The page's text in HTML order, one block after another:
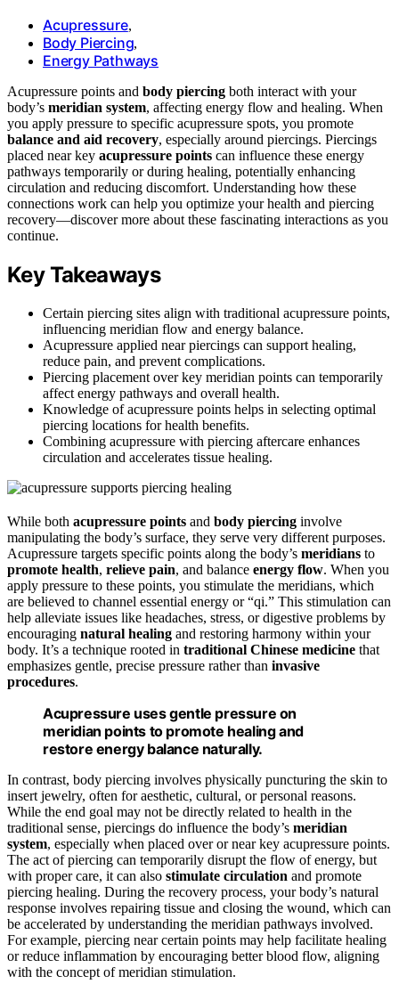
Acupressure,
Body Piercing,
Energy Pathways
Acupressure points and body piercing both interact with your
body’s meridian system, affecting energy flow and healing. When
you apply pressure to specific acupressure spots, you promote
balance and aid recovery, especially around piercings. Piercings
placed near key acupressure points can influence these energy
pathways temporarily or during healing, potentially enhancing
circulation and reducing discomfort. Understanding how these
connections work can help you optimize your health and piercing
recovery—discover more about these fascinating interactions as you
continue.
Key Takeaways
Certain piercing sites align with traditional acupressure points,
influencing meridian flow and energy balance.
Acupressure applied near piercings can support healing,
reduce pain, and prevent complications.
Piercing placement over key meridian points can temporarily
affect energy pathways and overall health.
Knowledge of acupressure points helps in selecting optimal
piercing locations for health benefits.
Combining acupressure with piercing aftercare enhances
circulation and accelerates tissue healing.
While both acupressure points and body piercing involve
manipulating the body’s surface, they serve very different purposes.
Acupressure targets specific points along the body’s meridians to
promote health, relieve pain, and balance energy flow. When you
apply pressure to these points, you stimulate the meridians, which
are believed to channel essential energy or “qi.” This stimulation can
help alleviate issues like headaches, stress, or digestive problems by
encouraging natural healing and restoring harmony within your
body. It’s a technique rooted in traditional Chinese medicine that
emphasizes gentle, precise pressure rather than invasive
procedures.
Acupressure uses gentle pressure on
meridian points to promote healing and
restore energy balance naturally.
In contrast, body piercing involves physically puncturing the skin to
insert jewelry, often for aesthetic, cultural, or personal reasons.
While the end goal may not be directly related to health in the
traditional sense, piercings do influence the body’s meridian
system, especially when placed over or near key acupressure points.
The act of piercing can temporarily disrupt the flow of energy, but
with proper care, it can also stimulate circulation and promote
piercing healing. During the recovery process, your body’s natural
response involves repairing tissue and closing the wound, which can
be accelerated by understanding the meridian pathways involved.
For example, piercing near certain points may help facilitate healing
or reduce inflammation by encouraging better blood flow, aligning
with the concept of meridian stimulation.